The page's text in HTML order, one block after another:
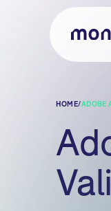
HOME/ADOBE